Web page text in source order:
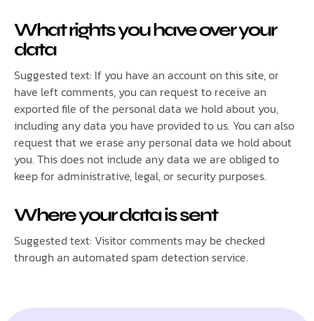
What rights you have over your
data
Suggested text: If you have an account on this site, or
have left comments, you can request to receive an
exported file of the personal data we hold about you,
including any data you have provided to us. You can also
request that we erase any personal data we hold about
you. This does not include any data we are obliged to
keep for administrative, legal, or security purposes.
Where your data is sent
Suggested text: Visitor comments may be checked
through an automated spam detection service.